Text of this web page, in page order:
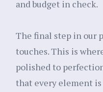
and budget in check.
The final step in our
touches. This is
polished to
that every element